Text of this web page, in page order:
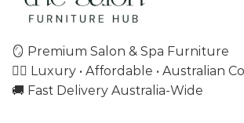
🪞 Premium Salon & Spa Furniture
💇‍♀️ Luxury • Affordable • Australian
🚚 Fast Delivery Australia-Wide